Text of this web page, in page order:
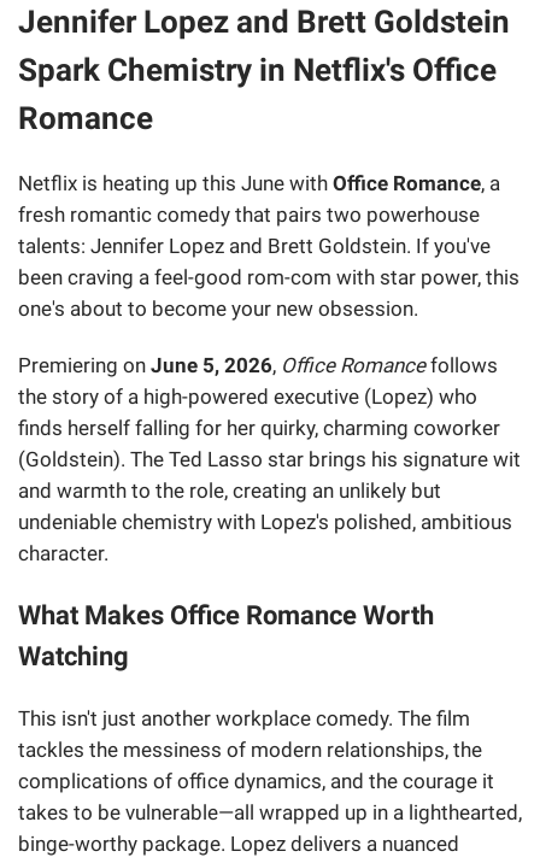
Jennifer Lopez and Brett Goldstein
Spark Chemistry in Netflix's Office
Romance
Netflix is heating up this June with Office Romance, a
fresh romantic comedy that pairs two powerhouse
talents: Jennifer Lopez and Brett Goldstein. If you've
been craving a feel-good rom-com with star power, this
one's about to become your new obsession.
Premiering on June 5, 2026, Office Romancefollows
the story of a high-powered executive (Lopez) who
finds herself falling for her quirky, charming coworker
(Goldstein). The Ted Lasso star brings his signature wit
and warmth to the role, creating an unlikely but
undeniable chemistry with Lopez's polished, ambitious
character.
What Makes Office Romance Worth
Watching
This isn't just another workplace comedy. The film
tackles the messiness of modern relationships, the
complications of office dynamics, and the courage it
takes to be vulnerable—all wrapped up in a lighthearted,
binge-worthy package. Lopez delivers a nuanced